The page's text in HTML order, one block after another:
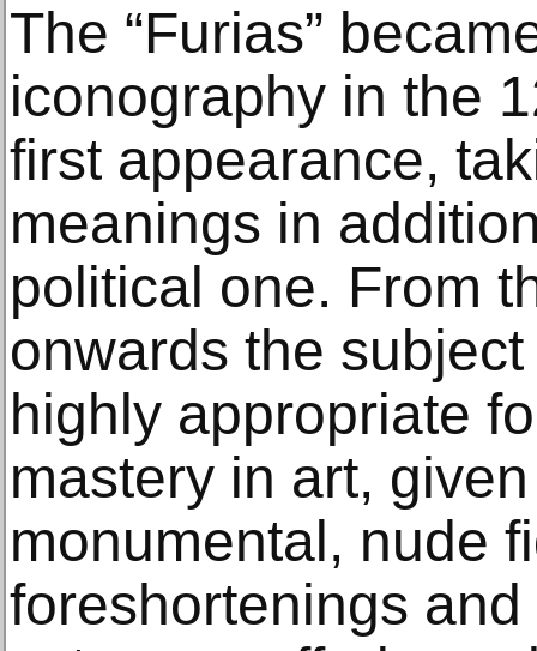
The “Furias”
iconography in the
first appearance,
meanings in
political one. From
onwards the
highly appropriate
mastery in art,
monumental, nude
foreshortenings